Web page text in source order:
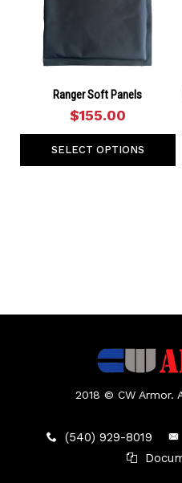
Ranger Soft Panels
$155.00
SELECT OPTIONS
2018 © CW Armor.
(540) 929-8019